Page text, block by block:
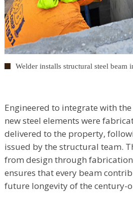
Welder installs structural steel beam
Engineered to integrate with
new steel elements were
delivered to the property,
issued by the structural team.
from design through
ensures that every beam
future longevity of the century-